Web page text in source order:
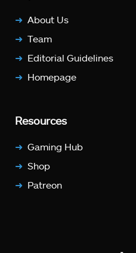
About Us
Team
Editorial Guidelines
Homepage
Resources
Gaming Hub
Shop
Patreon